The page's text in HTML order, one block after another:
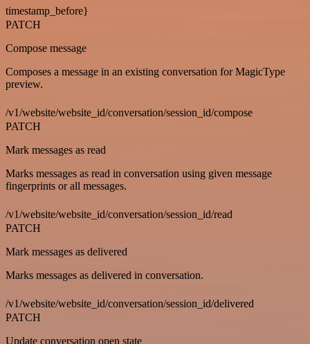
timestamp_before}
PATCH
Compose message
Composes a message in an existing conversation for MagicType
preview.
/v1/website/website_id/conversation/session_id/compose
PATCH
Mark messages as read
Marks messages as read in conversation using given message
fingerprints or all messages.
/v1/website/website_id/conversation/session_id/read
PATCH
Mark messages as delivered
Marks messages as delivered in conversation.
/v1/website/website_id/conversation/session_id/delivered
PATCH
Update conversation open state